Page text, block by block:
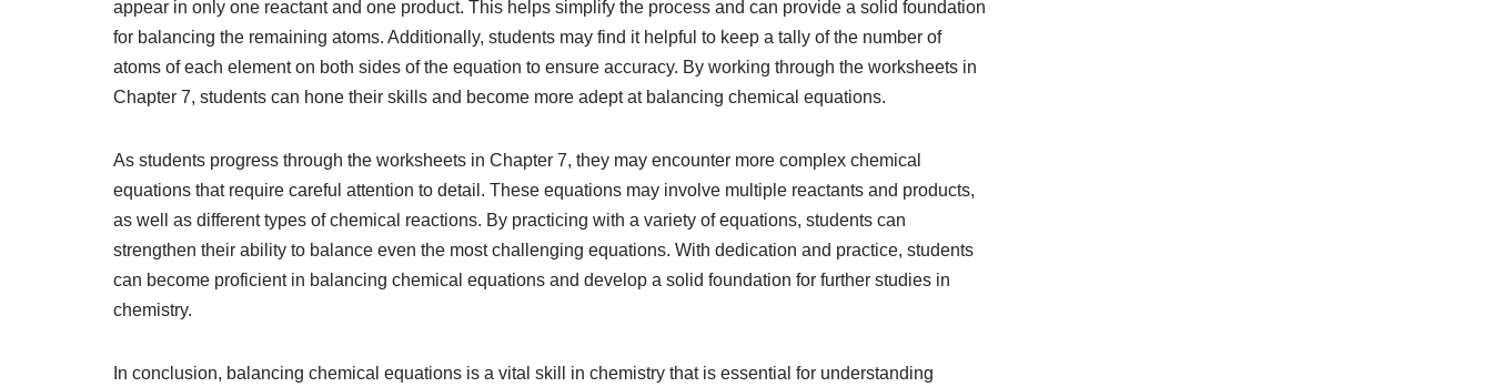
appear in only one reactant and one product. This helps simplify the process and can provide a solid foundation
for balancing the remaining atoms. Additionally, students may find it helpful to keep a tally of the number of
atoms of each element on both sides of the equation to ensure accuracy. By working through the worksheets in
Chapter 7, students can hone their skills and become more adept at balancing chemical equations.
As students progress through the worksheets in Chapter 7, they may encounter more complex chemical
equations that require careful attention to detail. These equations may involve multiple reactants and products,
as well as different types of chemical reactions. By practicing with a variety of equations, students can
strengthen their ability to balance even the most challenging equations. With dedication and practice, students
can become proficient in balancing chemical equations and develop a solid foundation for further studies in
chemistry.
In conclusion, balancing chemical equations is a vital skill in chemistry that is essential for understanding